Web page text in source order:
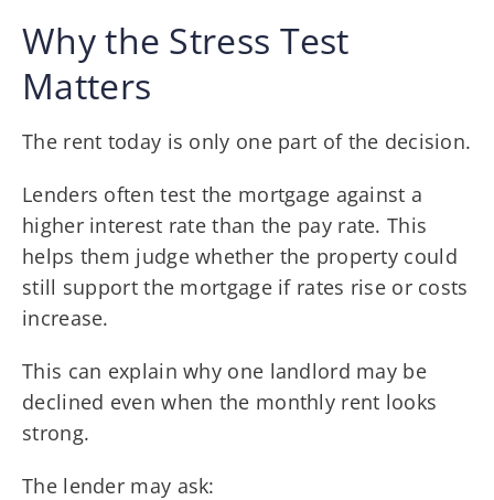
Why the Stress Test
Matters
The rent today is only one part of the decision.
Lenders often test the mortgage against a
higher interest rate than the pay rate. This
helps them judge whether the property could
still support the mortgage if rates rise or costs
increase.
This can explain why one landlord may be
declined even when the monthly rent looks
strong.
The lender may ask: